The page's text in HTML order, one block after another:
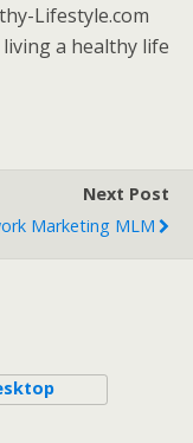
Lifestyle.com
a healthy life
Next Post
Marketing MLM